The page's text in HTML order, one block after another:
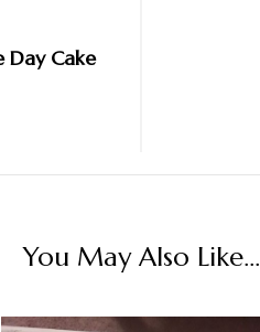
Day Cake
You May Also Like...